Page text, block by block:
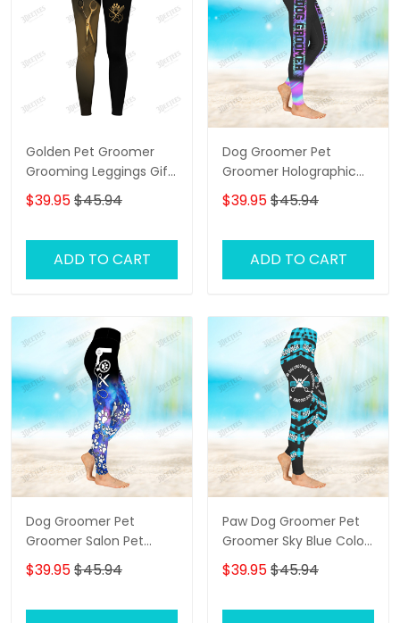
Golden Pet Groomer
Grooming Leggings Gift
For Women
$39.95$45.94
ADD TO CART
Dog Groomer Pet
Groomer Holographic
Gradient Pink Blue Salon
Pet 3D Legging
$39.95$45.94
ADD TO CART
Dog Groomer Pet
Groomer Salon Pet
Galaxy 3D Legging
$39.95$45.94
Paw Dog Groomer Pet
Groomer Sky Blue Color
Checkerboard Salon Pet
3D Legging
$39.95$45.94